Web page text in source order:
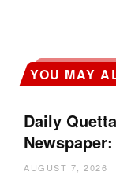
YOU MAY
Daily
AUGUST 7, 2026